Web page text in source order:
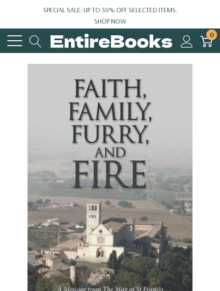
SPECIAL SALE: UP TO 30% OFF SELECTED ITEMS.
SHOP NOW
0